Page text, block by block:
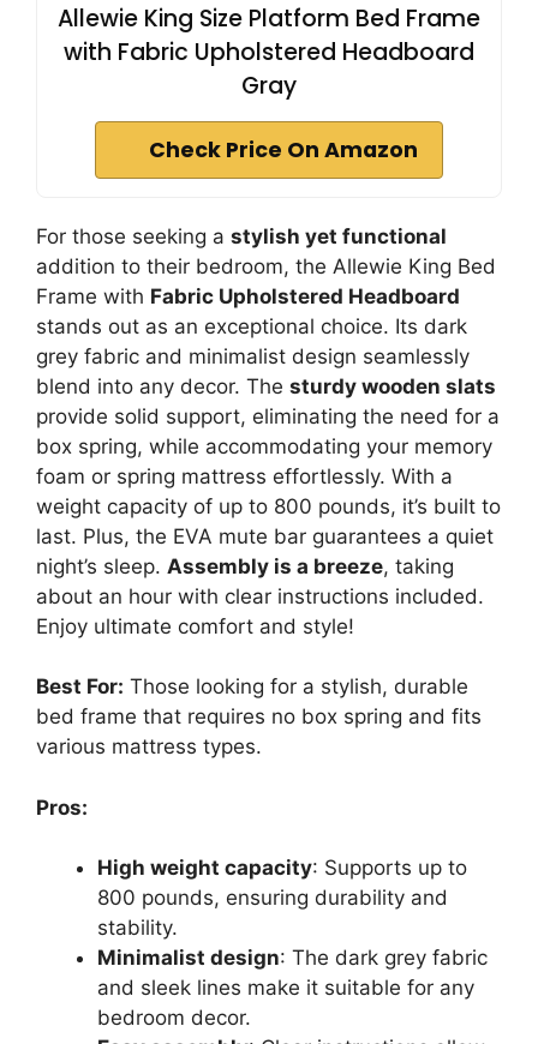
Allewie King Size Platform Bed Frame
with Fabric Upholstered Headboard
Gray
Check Price On Amazon
For those seeking a stylish yet functional
addition to their bedroom, the Allewie King Bed
Frame with Fabric Upholstered Headboard
stands out as an exceptional choice. Its dark
grey fabric and minimalist design seamlessly
blend into any decor. The sturdy wooden slats
provide solid support, eliminating the need for a
box spring, while accommodating your memory
foam or spring mattress effortlessly. With a
weight capacity of up to 800 pounds, it’s built to
last. Plus, the EVA mute bar guarantees a quiet
night’s sleep. Assembly is a breeze, taking
about an hour with clear instructions included.
Enjoy ultimate comfort and style!
Best For: Those looking for a stylish, durable
bed frame that requires no box spring and fits
various mattress types.
Pros:
High weight capacity: Supports up to
800 pounds, ensuring durability and
stability.
Minimalist design: The dark grey fabric
and sleek lines make it suitable for any
bedroom decor.